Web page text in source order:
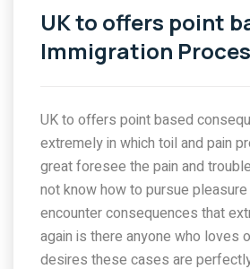
UK to offers point
Immigration
UK to offers point based
extremely in which toil and pain
great foresee the pain and
not know how to pursue
encounter consequences that
again is there anyone who loves
desires these cases are